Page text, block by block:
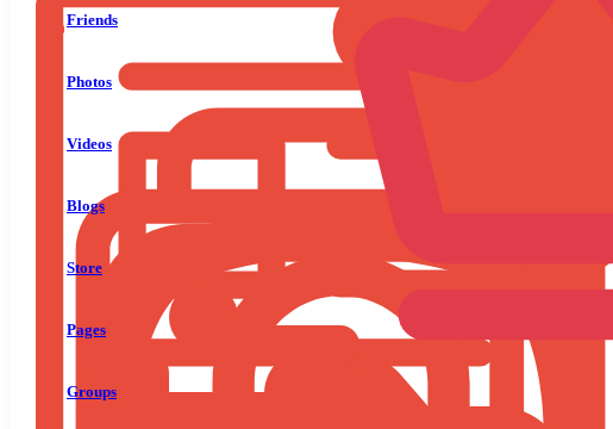
Friends
Photos
Videos
Blogs
Store
Pages
Groups